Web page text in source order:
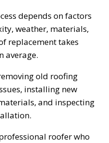
depends on factors
weather, materials,
replacement takes
average.
old roofing
installing new
and inspecting
roofer who